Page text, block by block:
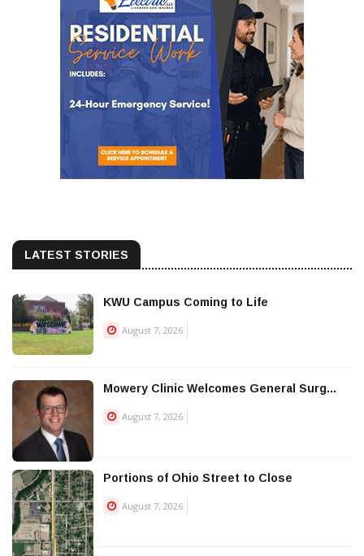
LATEST STORIES
KWU Campus Coming to Life
August 7, 2026
Mowery Clinic Welcomes General Surg...
August 7, 2026
Portions of Ohio Street to Close
August 7, 2026